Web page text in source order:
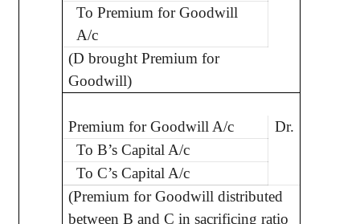
To Premium for Goodwill
A/c
(D brought Premium for
Goodwill)
Premium for Goodwill A/c Dr.
To B’s Capital A/c
To C’s Capital A/c
(Premium for Goodwill distributed
between B and C in sacrificing ratio